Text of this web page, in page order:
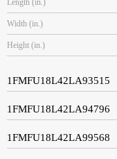
Width (in.)
Height (in.)
1FMFU18L42LA93515
1FMFU18L42LA94796
1FMFU18L42LA99568